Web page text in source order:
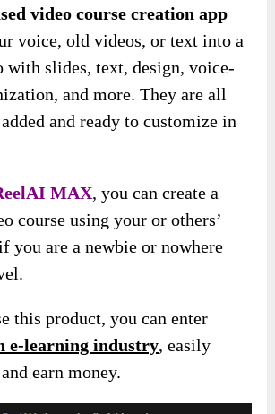
video course creation app
voice, old videos, or text into a
with slides, text, design, voice-
, and more. They are all
and ready to customize in
MAX, you can create a
course using your or others’
you are a newbie or nowhere
this product, you can enter
e-learning industry, easily
earn money.